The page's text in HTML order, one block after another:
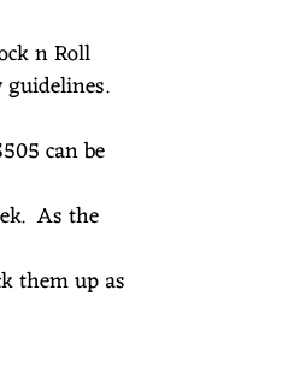
n Roll
guidelines.
can be
As the
them up as